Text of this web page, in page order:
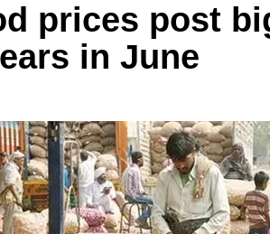
prices post
in June